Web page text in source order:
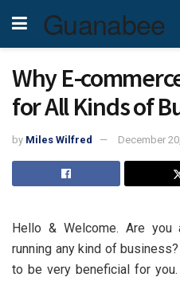
Guanabee
Why E-
for All Kinds of
by Miles Wilfred December
Hello & Welcome. Are
running any kind of
to be very beneficial for